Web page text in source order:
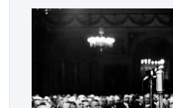
morally […]